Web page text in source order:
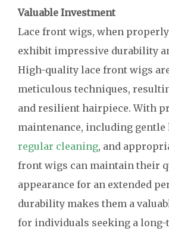
Valuable Investment
Lace front wigs, when
exhibit impressive durability
High-quality lace front wigs
meticulous techniques,
and resilient hairpiece. With
maintenance, including gentle
regular cleaning, and
front wigs can maintain their
appearance for an extended
durability makes them a
for individuals seeking a